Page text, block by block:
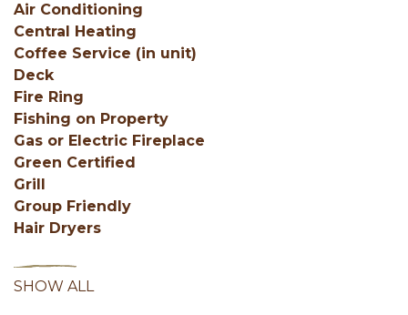
Air Conditioning
Central Heating
Coffee Service (in unit)
Deck
Fire Ring
Fishing on Property
Gas or Electric Fireplace
Green Certified
Grill
Group Friendly
Hair Dryers
SHOW ALL